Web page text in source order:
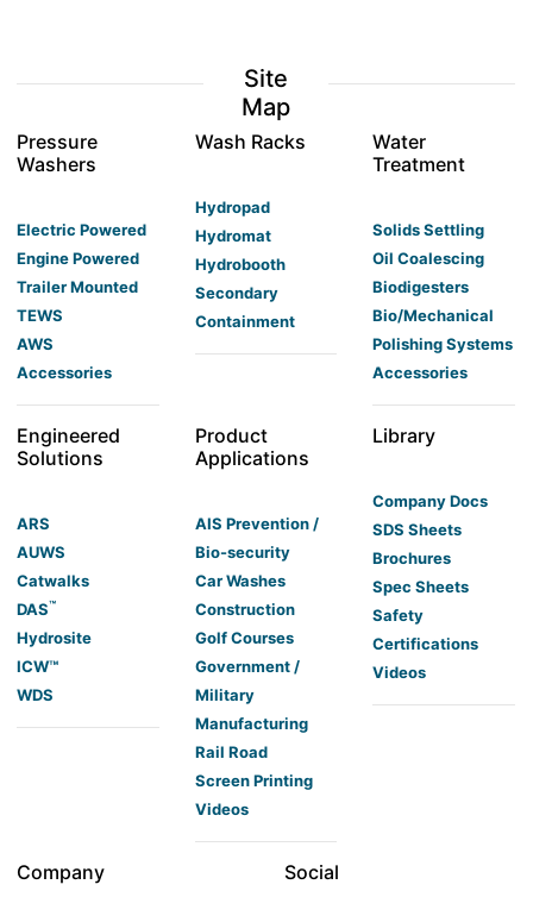
Site
Map
Pressure
Washers
Electric Powered
Engine Powered
Trailer Mounted
TEWS
AWS
Accessories
Wash Racks
Hydropad
Hydromat
Hydrobooth
Secondary
Containment
Water
Treatment
Solids Settling
Oil Coalescing
Biodigesters
Bio/Mechanical
Polishing Systems
Accessories
Engineered
Solutions
ARS
AUWS
Catwalks
DAS™
Hydrosite
ICW™
WDS
Product
Applications
AIS Prevention /
Bio-security
Car Washes
Construction
Golf Courses
Government /
Military
Manufacturing
Rail Road
Screen Printing
Videos
Library
Company Docs
SDS Sheets
Brochures
Spec Sheets
Safety
Certifications
Videos
Company Social